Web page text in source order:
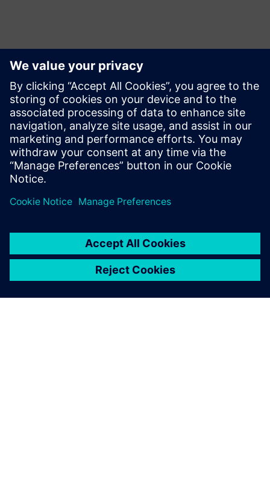
Detalii de contact pentru presă
Phone: +61 427 601 578
Email: krupa.uthappa@siemens.com